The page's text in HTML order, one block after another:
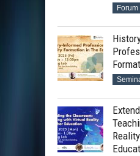
Forum